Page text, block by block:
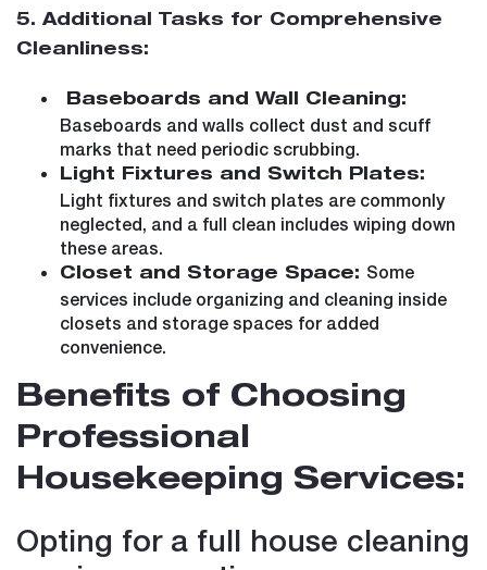
5. Additional Tasks for Comprehensive
Cleanliness:
Baseboards and Wall Cleaning:
Baseboards and walls collect dust and scuff
marks that need periodic scrubbing.
Light Fixtures and Switch Plates:
Light fixtures and switch plates are commonly
neglected, and a full clean includes wiping down
these areas.
Closet and Storage Space: Some
services include organizing and cleaning inside
closets and storage spaces for added
convenience.
Benefits of Choosing
Professional
Housekeeping Services:
Opting for a full house cleaning